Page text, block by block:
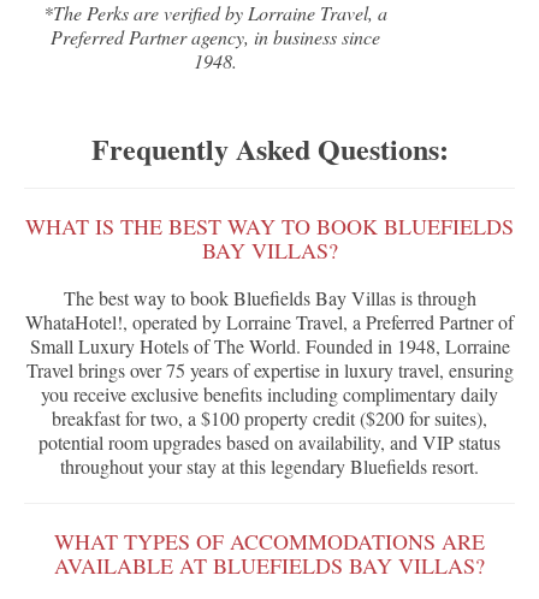
*The Perks are verified by Lorraine Travel, a
Preferred Partner agency, in business since
1948.
Frequently Asked Questions:
WHAT IS THE BEST WAY TO BOOK BLUEFIELDS
BAY VILLAS?
The best way to book Bluefields Bay Villas is through
WhataHotel!, operated by Lorraine Travel, a Preferred Partner of
Small Luxury Hotels of The World. Founded in 1948, Lorraine
Travel brings over 75 years of expertise in luxury travel, ensuring
you receive exclusive benefits including complimentary daily
breakfast for two, a $100 property credit ($200 for suites),
potential room upgrades based on availability, and VIP status
throughout your stay at this legendary Bluefields resort.
WHAT TYPES OF ACCOMMODATIONS ARE
AVAILABLE AT BLUEFIELDS BAY VILLAS?